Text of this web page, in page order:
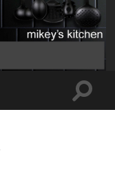
Toggle